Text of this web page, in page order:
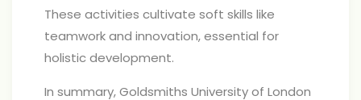
These activities cultivate soft skills like
teamwork and innovation, essential for
holistic development.
In summary, Goldsmiths University of London